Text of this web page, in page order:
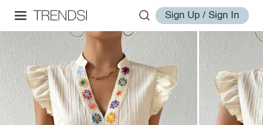
Sign Up / Sign In